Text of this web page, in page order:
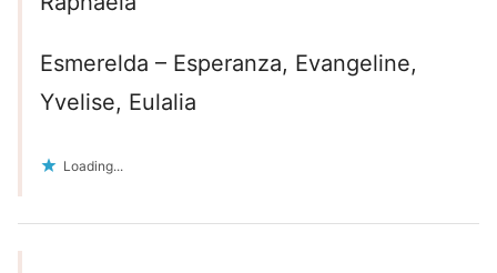
Esmerelda – Esperanza, Evangeline,
Yvelise, Eulalia
Loading...